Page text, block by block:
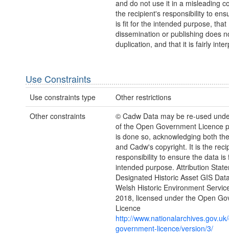
and do not use it in a misleading
the recipient's responsibility to
is fit for the intended purpose, that
dissemination or publishing does
duplication, and that it is fairly
Use Constraints
Use constraints type
Other restrictions
Other constraints
© Cadw Data may be re-used
of the Open Government Licence
is done so, acknowledging both
and Cadw's copyright. It is the
responsibility to ensure the data is
intended purpose. Attribution
Designated Historic Asset GIS
Welsh Historic Environment
2018, licensed under the Open
Licence
http://
government-licence/version/3/